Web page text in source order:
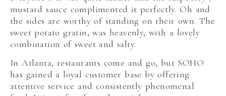
mustard sauce complimented it perfectly. Oh and
the sides are worthy of standing on their own. The
sweet potato gratin, was heavenly, with a lovely
combination of sweet and salty.
In Atlanta, restaurants come and go, but SOHO
has gained a loyal customer base by offering
attentive service and consistently phenomenal